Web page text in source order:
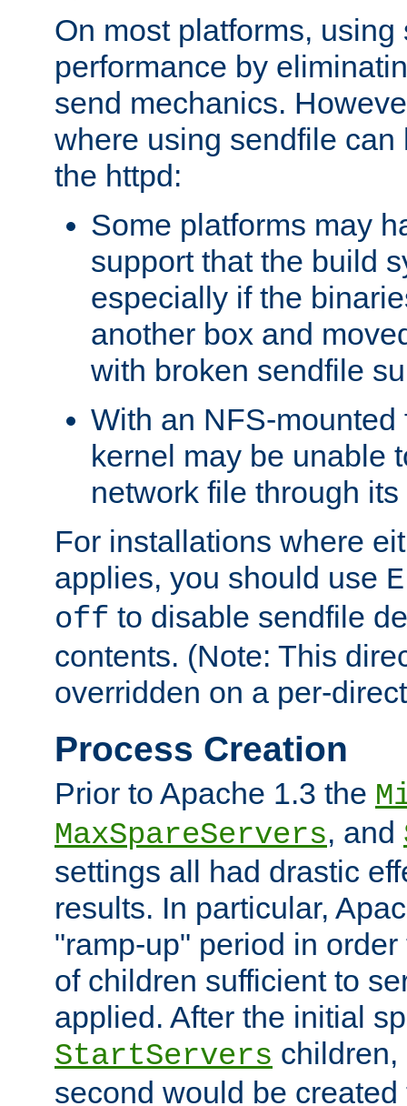
On most platforms,
performance by
send mechanics.
where using sendfile can
the httpd:
Some platforms may
support that the build
especially if the
another box and
with broken sendfile
With an NFS-mounted
kernel may be unable
network file through
For installations where
applies, you should use
off to disable sendfile
contents. (Note: This
overridden on a per-
Process Creation
Prior to Apache 1.3 the
MaxSpareServers, and
settings all had drastic
results. In particular,
"ramp-up" period in
of children sufficient to
applied. After the initial
StartServers
second would be